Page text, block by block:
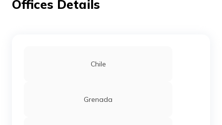
Offices Details
Chile
Grenada